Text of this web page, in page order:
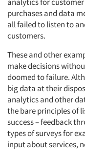
purchases and data
all failed to listen to
customers.
These and other
make decisions
doomed to failure.
big data at their
analytics and other
the bare principles of
success – feedback
types of surveys for
input about services,